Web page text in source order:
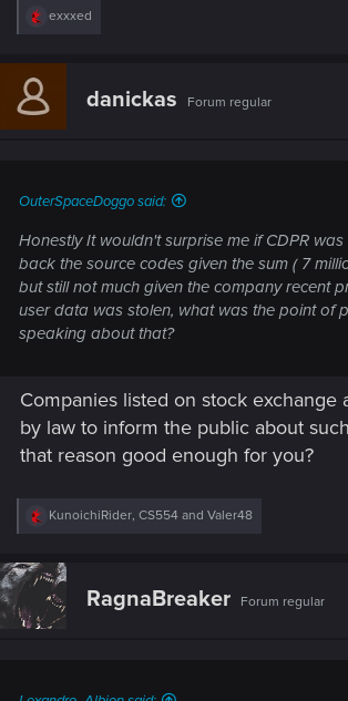
R
c
i
exxxed
danickas Forum regular
OuterSpaceDoggo said:
Honestly It wouldn't surprise me if CDPR
back the source codes given the sum ( 7
but still not much given the company recent
user data was stolen, what was the point of
speaking about that?
Companies listed on stock exchange
by law to inform the public about
that reason good enough for you?
R
t
i
o
KunoichiRider, CS554 and Valer48
RagnaBreaker Forum regular